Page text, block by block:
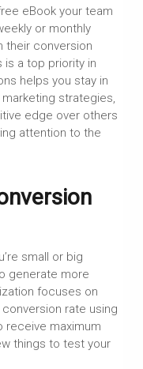
eBook your team
or monthly
their conversion
a top priority in
helps you stay in
strategies,
edge over others
attention to the
small or big
generate more
focuses on
rate using
receive maximum
things to test your